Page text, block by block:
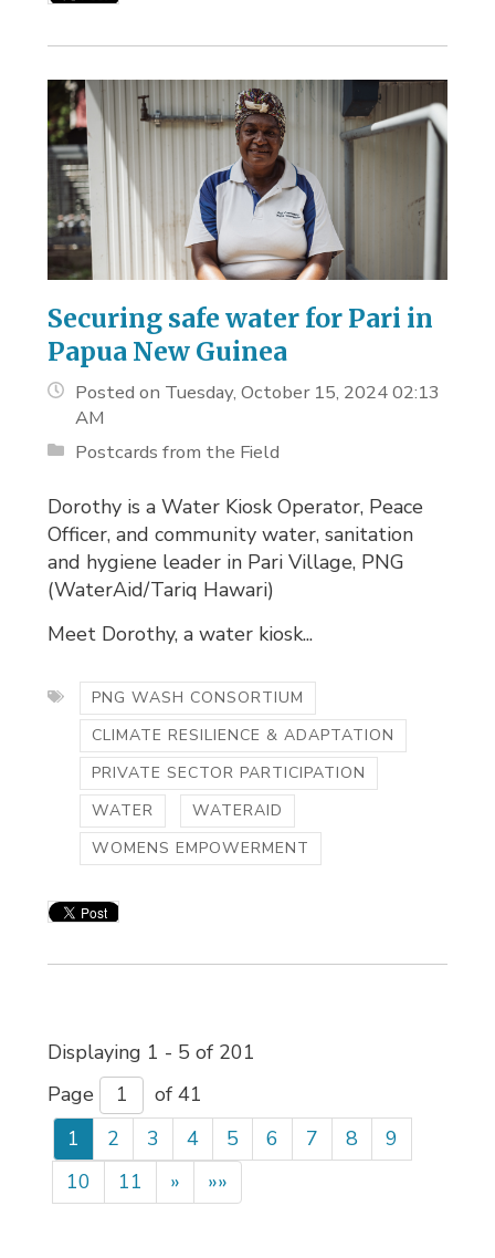
Securing safe water for Pari in
Papua New Guinea
Posted on Tuesday, October 15, 2024 02:13
AM
Postcards from the Field
Dorothy is a Water Kiosk Operator, Peace
Officer, and community water, sanitation
and hygiene leader in Pari Village, PNG
(WaterAid/Tariq Hawari)
Meet Dorothy, a water kiosk...
PNG WASH CONSORTIUM
CLIMATE RESILIENCE & ADAPTATION
PRIVATE SECTOR PARTICIPATION
WATER
WATERAID
WOMENS EMPOWERMENT
Displaying 1 - 5 of 201
Page
of 41
1
2 3 4 5 6 7 8
9
10
11 » »»